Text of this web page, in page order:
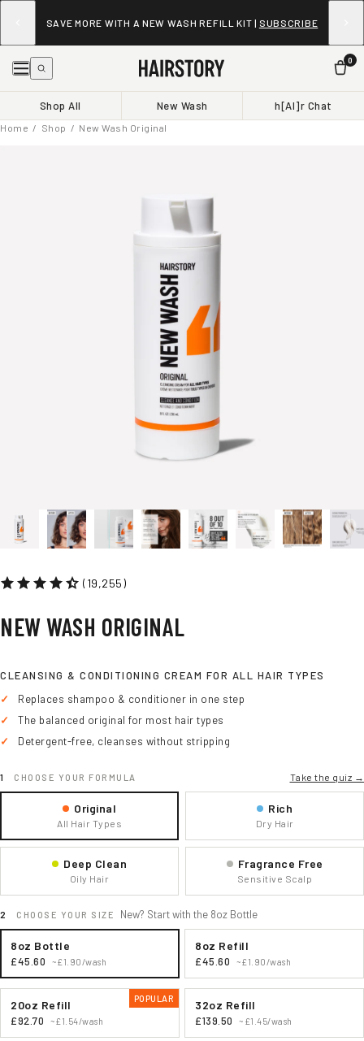
SAVE MORE WITH A NEW WASH REFILL KIT | SUBSCRIBE
0
Shop All New Wash h[AI]r Chat
Home / Shop / New Wash Original
(19,255)
NEWWASH ORIGINAL
CLEANSING & CONDITIONING CREAM FOR ALL HAIR TYPES
Replaces shampoo & conditioner in one step
The balanced original for most hair types
Detergent-free, cleanses without stripping
CHOOSE YOUR FORMULA Take the quiz →
Original
All Hair Types
Rich
Dry Hair
Deep Clean
Oily Hair
Fragrance Free
Sensitive Scalp
CHOOSE YOUR SIZE New? Start with the 8oz Bottle
8oz Bottle
£45.60 ~£1.90/wash
8oz Refill
£45.60 ~£1.90/wash
POPULAR
20oz Refill
£92.70 ~£1.54/wash
32oz Refill
£139.50 ~£1.45/wash